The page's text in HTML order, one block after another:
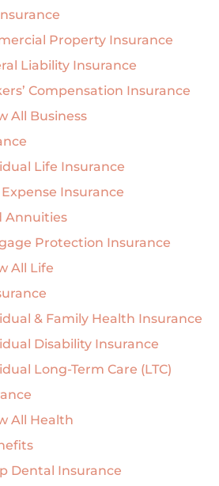
Property Insurance
Liability Insurance
Compensation Insurance
All Business
Life Insurance
Insurance
Annuities
Protection Insurance
All Life
& Family Health Insurance
Disability Insurance
Long-Term Care (LTC)
All Health
Dental Insurance